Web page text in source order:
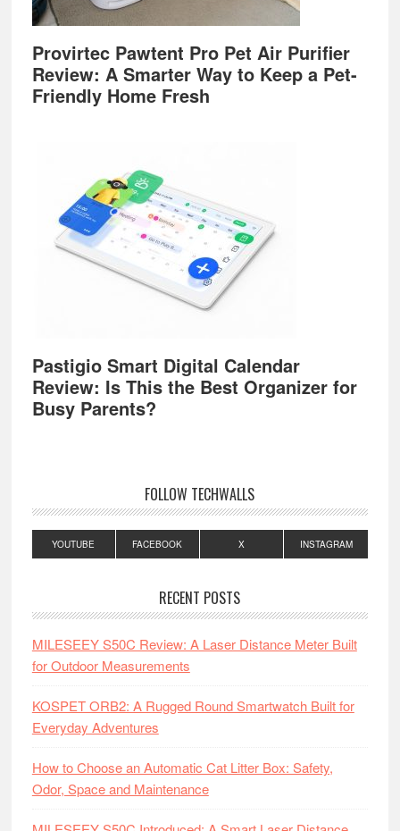
Provirtec Pawtent Pro Pet Air Purifier
Review: A Smarter Way to Keep a Pet-
Friendly Home Fresh
Pastigio Smart Digital Calendar
Review: Is This the Best Organizer for
Busy Parents?
FOLLOW TECHWALLS
YOUTUBE FACEBOOK X INSTAGRAM
RECENT POSTS
MILESEEY S50C Review: A Laser Distance Meter Built
for Outdoor Measurements
KOSPET ORB2: A Rugged Round Smartwatch Built for
Everyday Adventures
How to Choose an Automatic Cat Litter Box: Safety,
Odor, Space and Maintenance